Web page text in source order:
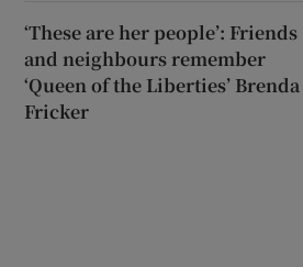
‘These are her people’: Friends
and neighbours remember
‘Queen of the Liberties’ Brenda
Fricker